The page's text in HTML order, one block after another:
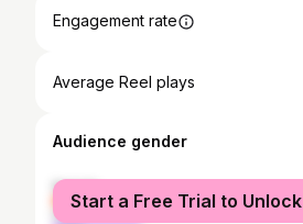
Engagement rate
Average Reel plays
Audience gender
female
male
Start a Free Trial to Unlock